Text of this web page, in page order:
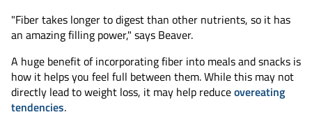
"Fiber takes longer to digest than other nutrients, so it has
an amazing filling power," says Beaver.
A huge benefit of incorporating fiber into meals and snacks is
how it helps you feel full between them. While this may not
directly lead to weight loss, it may help reduceovereating
tendencies.